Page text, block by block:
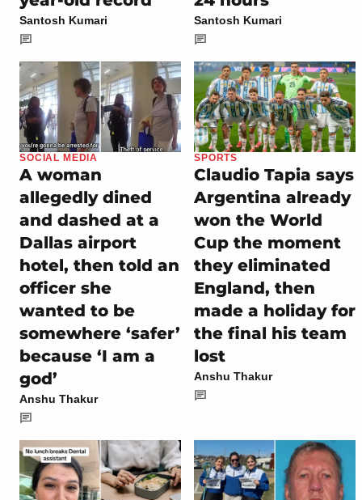
Santosh Kumari Santosh Kumari
SOCIAL MEDIA
A woman
allegedly dined
and dashed at a
Dallas airport
hotel, then told an
officer she
wanted to be
somewhere ‘safer’
because ‘I am a
god’
Anshu Thakur
SPORTS
Claudio Tapia says
Argentina already
won the World
Cup the moment
they eliminated
England, then
made a holiday for
the final his team
lost
Anshu Thakur